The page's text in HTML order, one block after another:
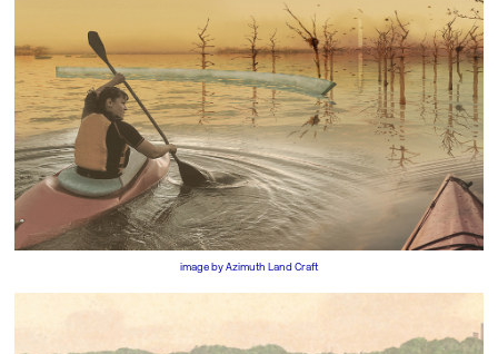
image by Azimuth Land Craft